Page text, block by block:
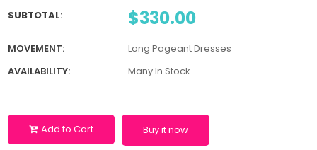
SUBTOTAL: $330.00
MOVEMENT:
Long Pageant Dresses
AVAILABILITY:
Many In Stock
Add to Cart Buy it now